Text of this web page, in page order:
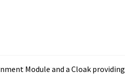
Module and a Cloak providing